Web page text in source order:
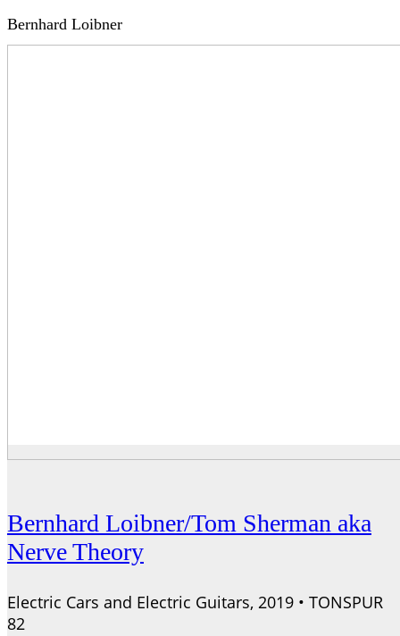
Bernhard Loibner
Bernhard Loibner/Tom Sherman aka
Nerve Theory
Electric Cars and Electric Guitars, 2019 • TONSPUR
82